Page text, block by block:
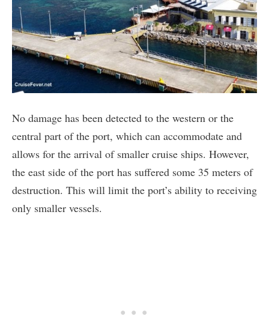
No damage has been detected to the western or the
central part of the port, which can accommodate and
allows for the arrival of smaller cruise ships. However,
the east side of the port has suffered some 35 meters of
destruction. This will limit the port’s ability to receiving
only smaller vessels.